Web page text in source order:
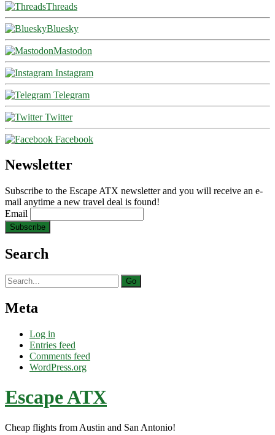
Threads
Bluesky
Mastodon
Instagram
Telegram
Twitter
Facebook
Newsletter
Subscribe to the Escape ATX newsletter and you will receive an e-
mail anytime a new travel deal is found!
Email
Search
Search
for:
Meta
Log in
Entries feed
Comments feed
WordPress.org
Escape ATX
Cheap flights from Austin and San Antonio!